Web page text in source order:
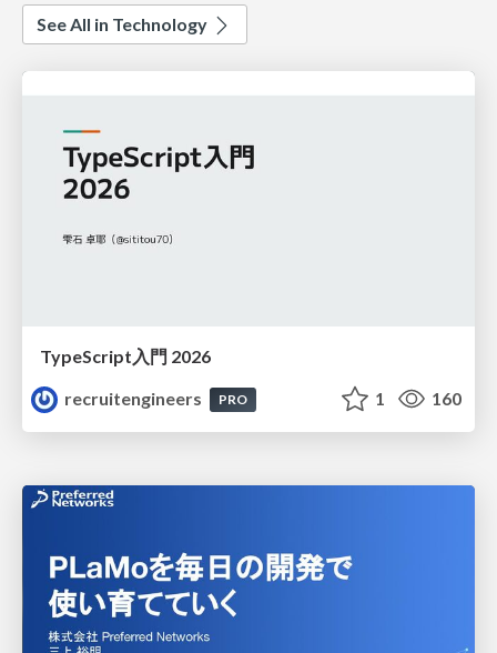
See All in Technology
TypeScript入門 2026
recruitengineers
PRO 1 160